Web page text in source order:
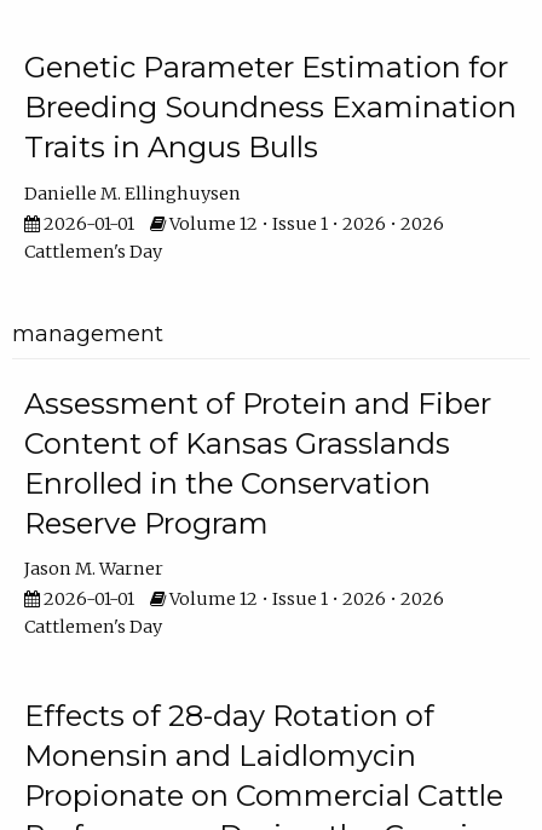
Genetic Parameter Estimation for
Breeding Soundness Examination
Traits in Angus Bulls
Danielle M. Ellinghuysen
2026-01-01
Volume 12 • Issue 1 • 2026 • 2026
Cattlemen's Day
management
Assessment of Protein and Fiber
Content of Kansas Grasslands
Enrolled in the Conservation
Reserve Program
Jason M. Warner
2026-01-01
Volume 12 • Issue 1 • 2026 • 2026
Cattlemen's Day
Effects of 28-day Rotation of
Monensin and Laidlomycin
Propionate on Commercial Cattle